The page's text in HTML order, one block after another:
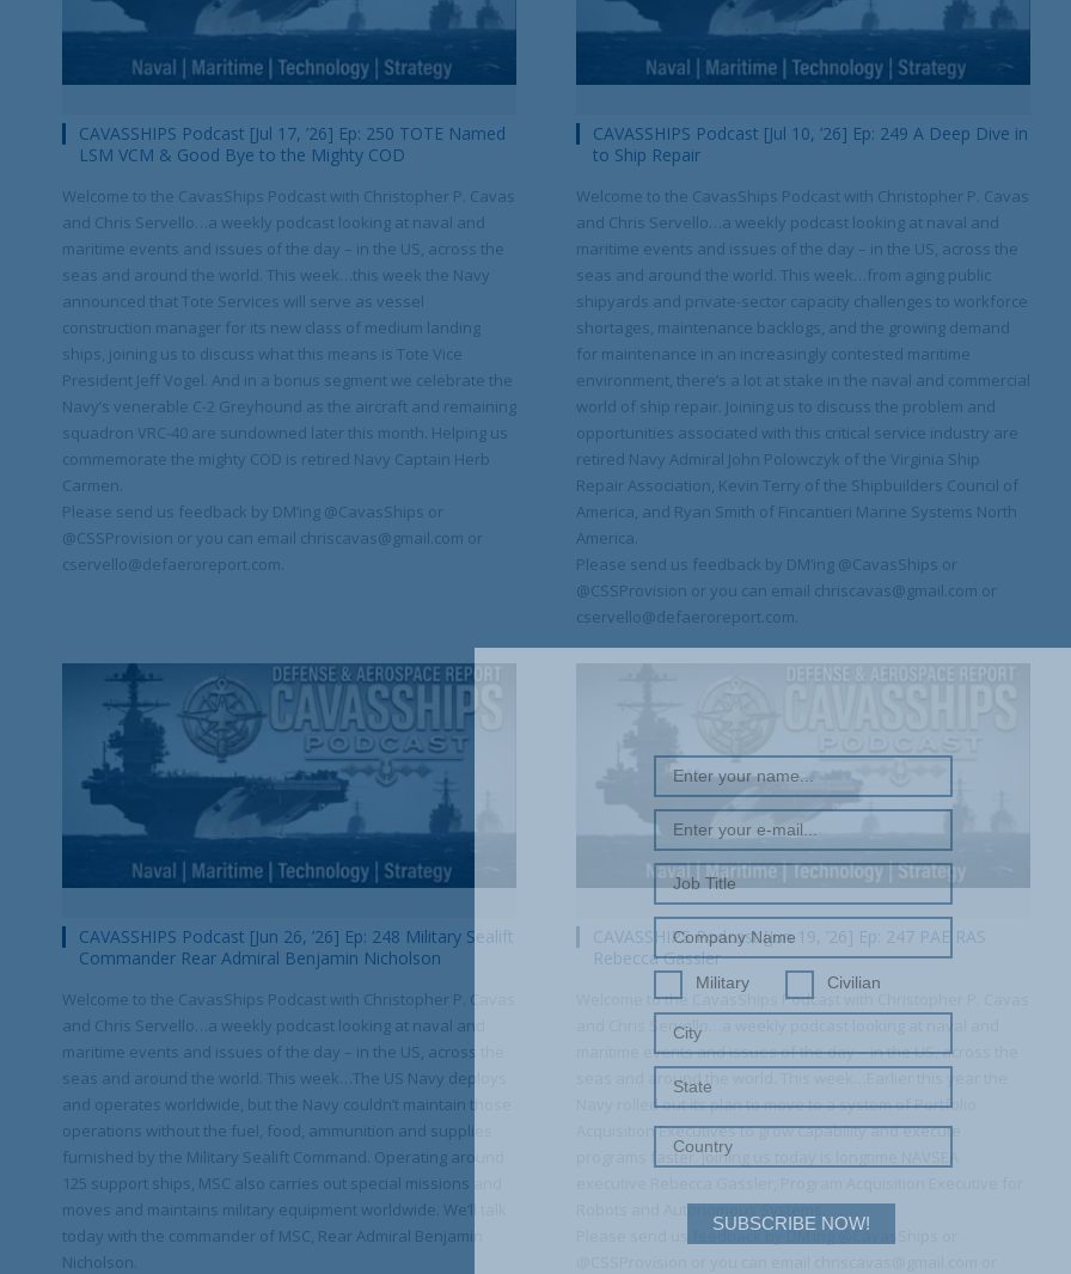
CAVASSHIPS Podcast [Jul 17, ’26] Ep: 250 TOTE Named
LSM VCM & Good Bye to the Mighty COD
Welcome to the CavasShips Podcast with Christopher P. Cavas
and Chris Servello…a weekly podcast looking at naval and
maritime events and issues of the day – in the US, across the
seas and around the world. This week…this week the Navy
announced that Tote Services will serve as vessel
construction manager for its new class of medium landing
ships, joining us to discuss what this means is Tote Vice
President Jeff Vogel. And in a bonus segment we celebrate the
Navy’s venerable C-2 Greyhound as the aircraft and remaining
squadron VRC-40 are sundowned later this month. Helping us
commemorate the mighty COD is retired Navy Captain Herb
Carmen.
Please send us feedback by DM’ing @CavasShips or
@CSSProvision or you can email chriscavas@gmail.com or
cservello@defaeroreport.com.
CAVASSHIPS Podcast [Jul 10, ’26] Ep: 249 A Deep Dive in
to Ship Repair
Welcome to the CavasShips Podcast with Christopher P. Cavas
and Chris Servello…a weekly podcast looking at naval and
maritime events and issues of the day – in the US, across the
seas and around the world. This week…from aging public
shipyards and private-sector capacity challenges to workforce
shortages, maintenance backlogs, and the growing demand
for maintenance in an increasingly contested maritime
environment, there’s a lot at stake in the naval and commercial
world of ship repair. Joining us to discuss the problem and
opportunities associated with this critical service industry are
retired Navy Admiral John Polowczyk of the Virginia Ship
Repair Association, Kevin Terry of the Shipbuilders Council of
America, and Ryan Smith of Fincantieri Marine Systems North
America.
Please send us feedback by DM’ing @CavasShips or
@CSSProvision or you can email chriscavas@gmail.com or
cservello@defaeroreport.com.
CAVASSHIPS Podcast [Jun 26, ’26] Ep: 248 Military Sealift
Commander Rear Admiral Benjamin Nicholson
Welcome to the CavasShips Podcast with Christopher P. Cavas
and Chris Servello…a weekly podcast looking at naval and
maritime events and issues of the day – in the US, across the
seas and around the world. This week…The US Navy deploys
and operates worldwide, but the Navy couldn’t maintain those
operations without the fuel, food, ammunition and supplies
furnished by the Military Sealift Command. Operating around
125 support ships, MSC also carries out special missions and
moves and maintains military equipment worldwide. We’ll talk
today with the commander of MSC, Rear Admiral Benjamin
Nicholson.
CAVASSHIPS Podcast [Jun 19, ’26] Ep: 247 PAE RAS
Rebecca Gassler
Welcome to the CavasShips Podcast with Christopher P. Cavas
and Chris Servello…a weekly podcast looking at naval and
maritime events and issues of the day – in the US, across the
seas and around the world. This week…Earlier this year the
Navy rolled out its plan to move to a system of Portfolio
Acquisition Executives to grow capability and execute
programs faster. Joining us today is longtime NAVSEA
Robots and Autonomous Systems.
Please send us feedback by DM’ing @CavasShips or
SUBSCRIBE NOW!
Military Civilian